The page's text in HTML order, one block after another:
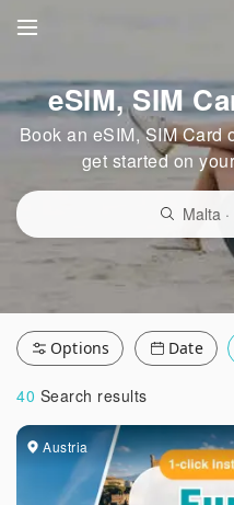
eSIM, SIM
Book an eSIM, SIM Card
get started on
Malta ·
Options Date
40 Search results
Austria